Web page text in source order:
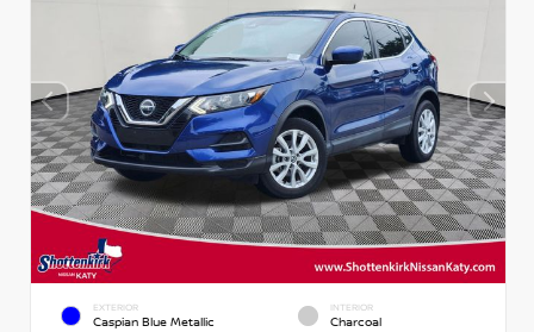
EXTERIOR
Caspian Blue Metallic
INTERIOR
Charcoal